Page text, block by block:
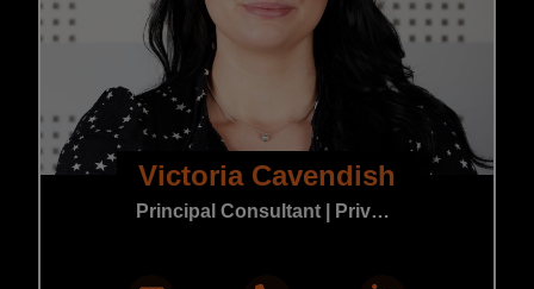
Victoria Cavendish
Principal Consultant | Private Practice